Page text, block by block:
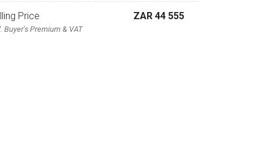
Price
Buyer's Premium & VAT
ZAR 44 555